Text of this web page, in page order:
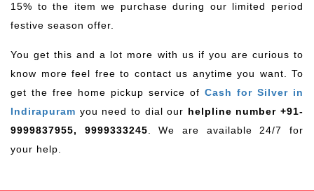
15% to the item we purchase during our limited period
festive season offer.
You get this and a lot more with us if you are curious to
know more feel free to contact us anytime you want. To
get the free home pickup service of Cash for Silver in
Indirapuram you need to dial our helpline number +91-
9999837955, 9999333245 . We are available 24/7 for
your help.